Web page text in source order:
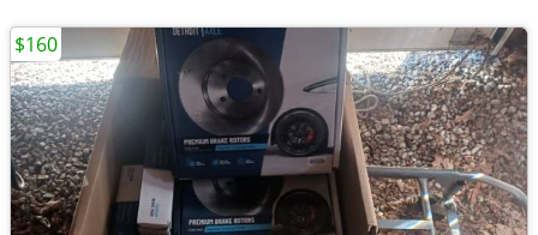
$160